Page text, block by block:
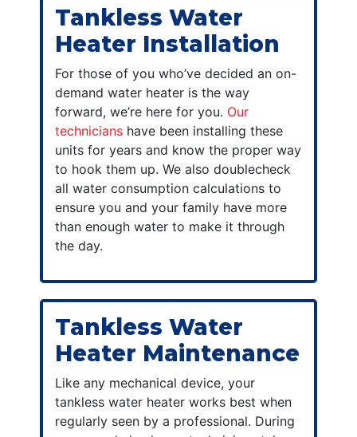
Tankless Water
Heater Installation
For those of you who’ve decided an on-
demand water heater is the way
forward, we’re here for you. Our
technicians have been installing these
units for years and know the proper way
to hook them up. We also doublecheck
all water consumption calculations to
ensure you and your family have more
than enough water to make it through
the day.
Tankless Water
Heater Maintenance
Like any mechanical device, your
tankless water heater works best when
regularly seen by a professional. During